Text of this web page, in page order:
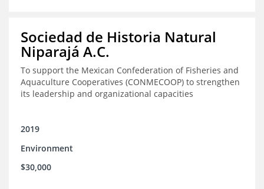
Sociedad de Historia Natural
Niparajá A.C.
To support the Mexican Confederation of Fisheries and
Aquaculture Cooperatives (CONMECOOP) to strengthen
its leadership and organizational capacities
2019
Environment
$30,000